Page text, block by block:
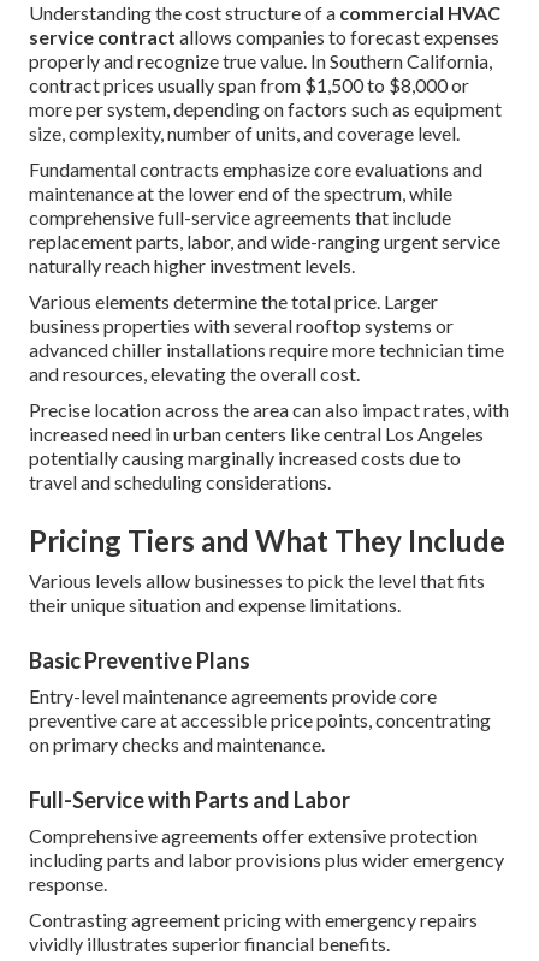
Understanding the cost structure of a commercial HVAC
service contract allows companies to forecast expenses
properly and recognize true value. In Southern California,
contract prices usually span from $1,500 to $8,000 or
more per system, depending on factors such as equipment
size, complexity, number of units, and coverage level.
Fundamental contracts emphasize core evaluations and
maintenance at the lower end of the spectrum, while
comprehensive full-service agreements that include
replacement parts, labor, and wide-ranging urgent service
naturally reach higher investment levels.
Various elements determine the total price. Larger
business properties with several rooftop systems or
advanced chiller installations require more technician time
and resources, elevating the overall cost.
Precise location across the area can also impact rates, with
increased need in urban centers like central Los Angeles
potentially causing marginally increased costs due to
travel and scheduling considerations.
Pricing Tiers and What They Include
Various levels allow businesses to pick the level that fits
their unique situation and expense limitations.
Basic Preventive Plans
Entry-level maintenance agreements provide core
preventive care at accessible price points, concentrating
on primary checks and maintenance.
Full-Service with Parts and Labor
Comprehensive agreements offer extensive protection
including parts and labor provisions plus wider emergency
response.
Contrasting agreement pricing with emergency repairs
vividly illustrates superior financial benefits.